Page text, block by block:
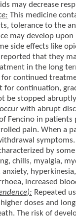
may decrease
This medicine
tolerance to the
may develop
side effects like
that they
in the long
continued
continuation,
be stopped
with abrupt
Fencino in
pain. When a
symptoms.
by
chills, myalgia,
increased
Repeated
doses and
The risk of